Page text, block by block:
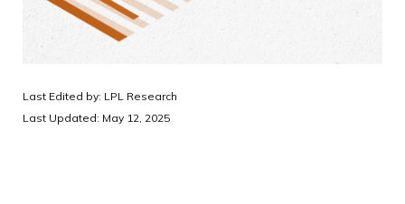
Last Edited by: LPL Research
Last Updated: May 12, 2025